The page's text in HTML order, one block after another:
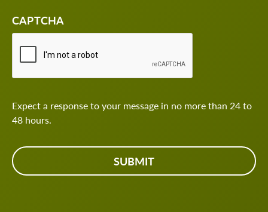
CAPTCHA
Expect a response to your message in no more than 24 to
48 hours.